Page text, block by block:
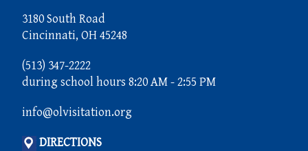
3180 South Road
Cincinnati, OH 45248
(513) 347-2222
during school hours 8:20 AM - 2:55 PM
info@olvisitation.org
DIRECTIONS